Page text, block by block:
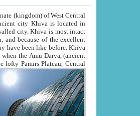
Oxus; Turkmen Amuderya; Uzbek Amudaryo; Tajik Dar'yoi Amu - large river originating in the lofty Pamirs Plateau,Central